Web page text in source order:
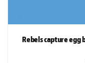
Rebels capture egg